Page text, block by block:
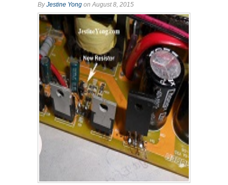
ByJestine Yong on August 8, 2015